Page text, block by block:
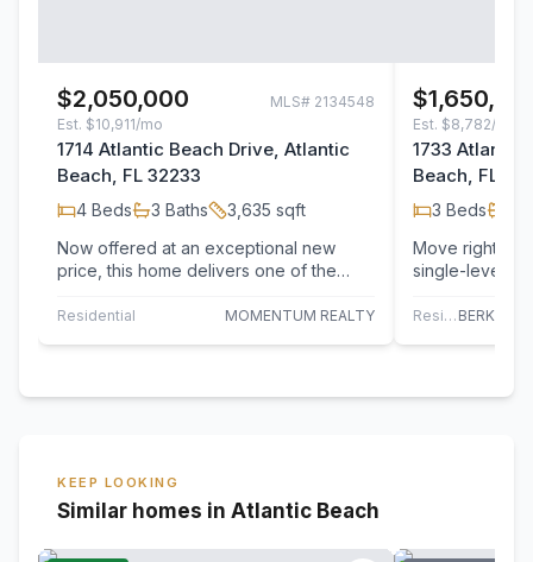
$2,050,000 MLS# 2134548
Est. $10,911/mo
1714 Atlantic Beach Drive, Atlantic
Beach, FL 32233
4 Beds 3 Baths 3,635 sqft
Now offered at an exceptional new
price, this home delivers one of the
Club…
Residential MOMENTUM REALTY
Est. $8,782/mo
1733 Atlantic
Beach, FL
3 Beds
Move right
single-level
every…
Residential
KEEP LOOKING
Similar homes in Atlantic Beach